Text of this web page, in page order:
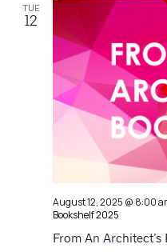
TUE
12
August 12, 2025 @ 8:00
Bookshelf 2025
From An